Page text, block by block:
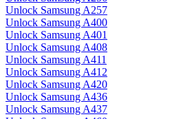
Unlock Samsung A257
Unlock Samsung A400
Unlock Samsung A401
Unlock Samsung A408
Unlock Samsung A411
Unlock Samsung A412
Unlock Samsung A420
Unlock Samsung A436
Unlock Samsung A437